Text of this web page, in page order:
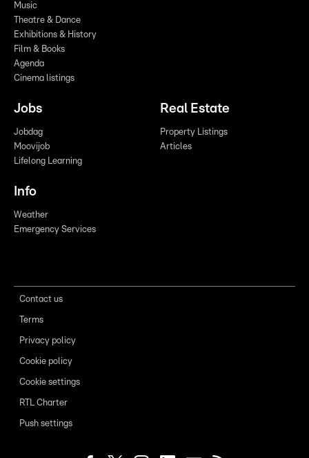
Music
Theatre & Dance
Exhibitions & History
Film & Books
Agenda
Cinema listings
Jobs
Jobdag
Moovijob
Lifelong Learning
Real Estate
Property Listings
Articles
Info
Weather
Emergency Services
Contact us
Terms
Privacy policy
Cookie policy
Cookie settings
RTL Charter
Push settings